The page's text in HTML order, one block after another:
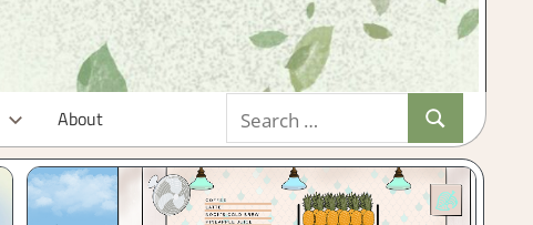
About
for:
Search